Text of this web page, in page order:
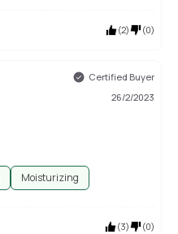
(2) (0)
Certified Buyer
26/2/2023
Moisturizing
(3) (0)